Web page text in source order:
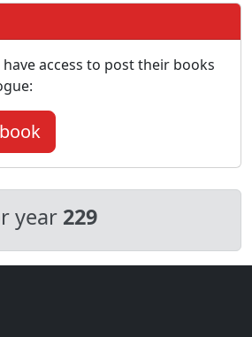
year 229
have access to post their books